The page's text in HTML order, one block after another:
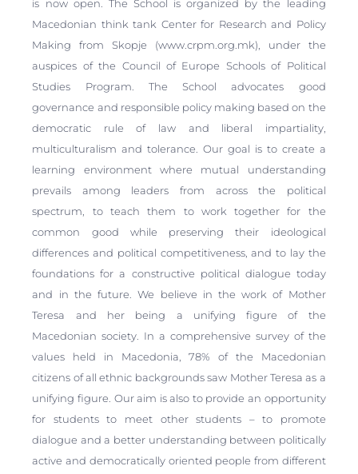
is now open. The School is organized by the leading
Macedonian think tank Center for Research and Policy
Making from Skopje (www.crpm.org.mk), under the
auspices of the Council of Europe Schools of Political
Studies Program.
The School advocates good
governance and responsible policy making based on the
democratic rule of law and liberal impartiality,
multiculturalism and tolerance. Our goal is to create a
learning environment where mutual understanding
prevails among leaders from across the political
spectrum, to teach them to work together for the
common good while preserving their ideological
differences and political competitiveness, and to lay the
foundations for a constructive political dialogue today
and in the future. We believe in the work of Mother
Teresa and her being a unifying figure of the
Macedonian society. In a comprehensive survey of the
values held in Macedonia, 78% of the Macedonian
citizens of all ethnic backgrounds saw Mother Teresa as a
unifying figure. Our aim is also to provide an opportunity
for students to meet other students – to promote
dialogue and a better understanding between politically
active and democratically oriented people from different